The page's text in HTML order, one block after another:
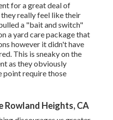
for a great deal of
really feel like their
a "bait and switch"
a yard care package that
however it didn't have
This is sneaky on the
as they obviously
point require those
Rowland Heights, CA